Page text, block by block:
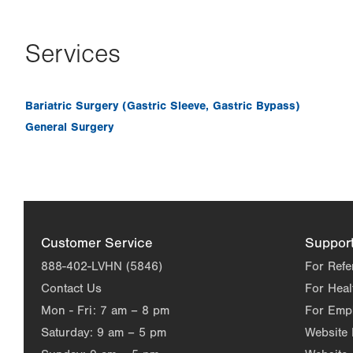
Services
Bariatric Surgery (Gastric Sleeve, Gastric Bypass)
General Surgery
Customer Service
888-402-LVHN (5846)
Contact Us
Mon - Fri: 7 am – 8 pm
Saturday: 9 am – 5 pm
For
For
For
Website